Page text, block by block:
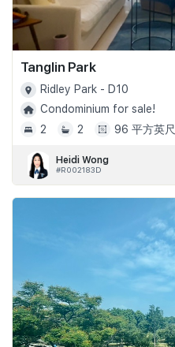
Tanglin Park
Ridley Park - D10
Condominium for sale!
2
2 96 平方英尺
Heidi Wong
#R002183D